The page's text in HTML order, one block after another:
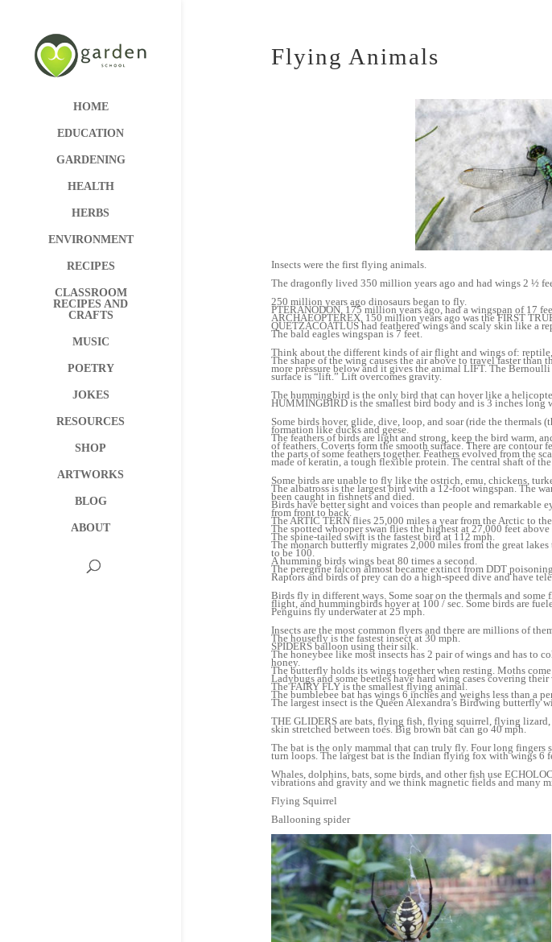
HOME
EDUCATION
GARDENING
HEALTH
HERBS
ENVIRONMENT
RECIPES
CLASSROOM
RECIPES AND
CRAFTS
MUSIC
POETRY
JOKES
RESOURCES
SHOP
ARTWORKS
BLOG
ABOUT
Flying Animals
Insects were the first flying animals.
The dragonfly lived 350 million years ago and had wings 2 ½
250 million years ago dinosaurs began to fly.
PTERANODON, 175 million years ago, had a wingspan of 17
ARCHAEOPTEREX, 150 million years ago was the FIRST
QUETZACOATLUS had feathered wings and scaly skin like a
The bald eagles wingspan is 7 feet.
Think about the different kinds of air flight and wings of:
The shape of the wing causes the air above to travel faster than
more pressure below and it gives the animal LIFT. The
surface is “lift.” Lift overcomes gravity.
The hummingbird is the only bird that can hover like a
HUMMINGBIRD is the smallest bird body and is 3 inches long
Some birds hover, glide, dive, loop, and soar (ride the thermals
formation like ducks and geese.
The feathers of birds are light and strong, keep the bird warm,
of feathers. Coverts form the smooth surface. There are
the parts of some feathers together. Feathers evolved from the
made of keratin, a tough flexible protein. The central shaft of
Some birds are unable to fly like the ostrich, emu, chickens,
The albatross is the largest bird with a 12-foot wingspan. The
been caught in fishnets and died.
Birds have better sight and voices than people and remarkable
from front to back.
The ARTIC TERN flies 25,000 miles a year from the Arctic to
The spotted whooper swan flies the highest at 27,000 feet above
The spine-tailed swift is the fastest bird at 112 mph.
The monarch butterfly migrates 2,000 miles from the great
to be 100.
A humming birds wings beat 80 times a second.
The peregrine falcon almost became extinct from DDT
Raptors and birds of prey can do a high-speed dive and have
Birds fly in different ways. Some soar on the thermals and
flight, and hummingbirds hover at 100 / sec. Some birds are
Penguins fly underwater at 25 mph.
Insects are the most common flyers and there are millions of
The housefly is the fastest insect at 30 mph.
SPIDERS balloon using their silk.
The honeybee like most insects has 2 pair of wings and has to
honey.
The butterfly holds its wings together when resting. Moths
Ladybugs and some beetles have hard wing cases covering their
The FAIRY FLY is the smallest flying animal.
The bumblebee bat has wings 6 inches and weighs less than a
The largest insect is the Queen Alexandra’s Birdwing butterfly
THE GLIDERS are bats, flying fish, flying squirrel, flying
skin stretched between toes. Big brown bat can go 40 mph.
The bat is the only mammal that can truly fly. Four long fingers
turn loops. The largest bat is the Indian flying fox with wings 6
Whales, dolphins, bats, some birds, and other fish use
vibrations and gravity and we think magnetic fields and many
Flying Squirrel
Ballooning spider